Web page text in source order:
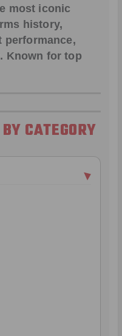
most iconic
history,
Known for top
CATEGORY
▶